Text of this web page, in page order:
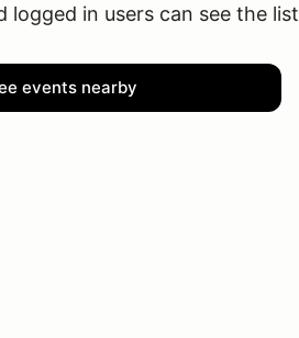
logged in users can see the list
events nearby